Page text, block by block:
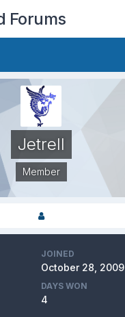
Forums
Jetrell
Member
JOINED
October 28, 2009
DAYS WON
4